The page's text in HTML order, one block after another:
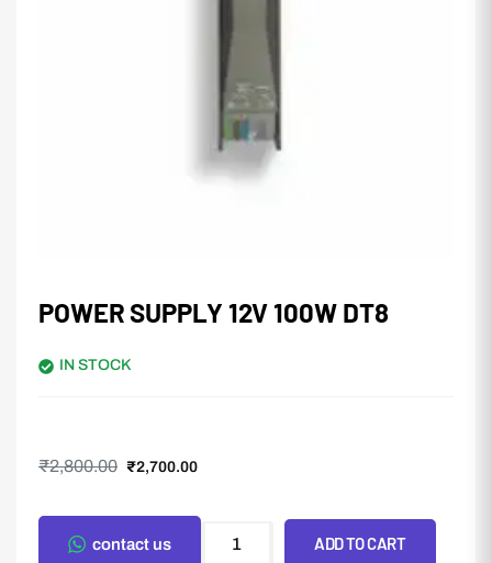
POWER SUPPLY 12V 100W DT8
IN STOCK
₹2,800.00 ₹2,700.00
ADD TO CART
contact us